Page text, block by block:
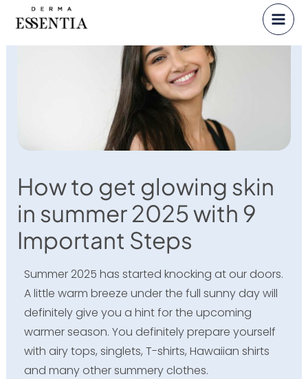
content
How to get glowing skin
in summer 2025 with 9
Important Steps
Summer 2025 has started knocking at our doors.
A little warm breeze under the full sunny day will
definitely give you a hint for the upcoming
warmer season. You definitely prepare yourself
with airy tops, singlets, T-shirts, Hawaiian shirts
and many other summery clothes.